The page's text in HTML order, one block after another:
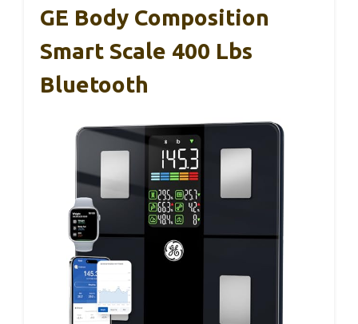
GE Body Composition
Smart Scale 400 Lbs
Bluetooth